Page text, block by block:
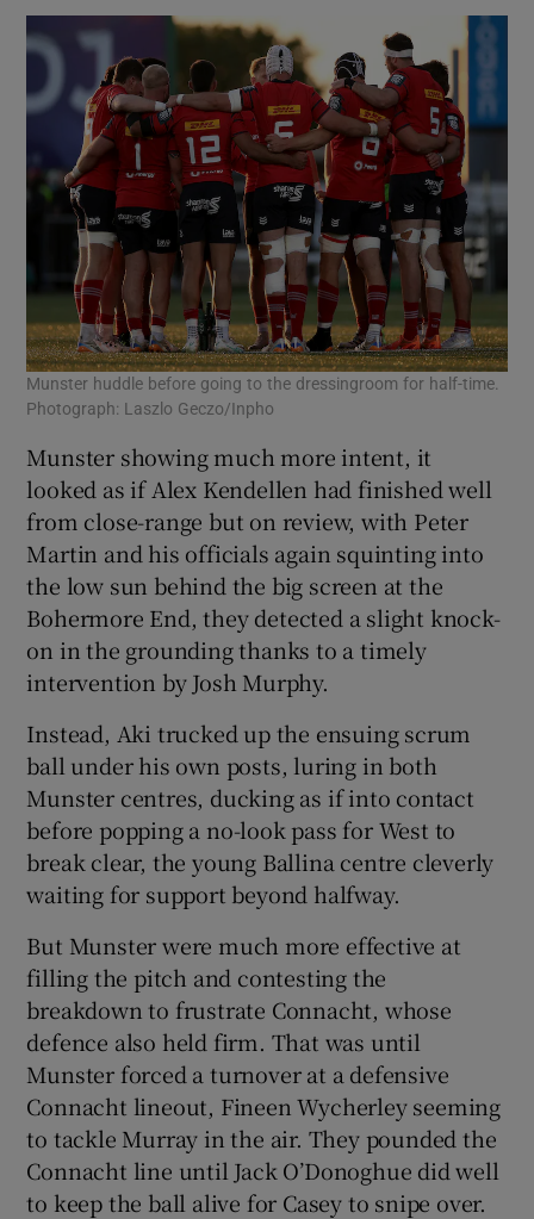
Munster huddle before going to the dressingroom for half-time.
Photograph: Laszlo Geczo/Inpho
Munster showing much more intent, it
looked as if Alex Kendellen had finished well
from close-range but on review, with Peter
Martin and his officials again squinting into
the low sun behind the big screen at the
Bohermore End, they detected a slight knock-
on in the grounding thanks to a timely
intervention by Josh Murphy.
Instead, Aki trucked up the ensuing scrum
ball under his own posts, luring in both
Munster centres, ducking as if into contact
before popping a no-look pass for West to
break clear, the young Ballina centre cleverly
waiting for support beyond halfway.
But Munster were much more effective at
filling the pitch and contesting the
breakdown to frustrate Connacht, whose
defence also held firm. That was until
Munster forced a turnover at a defensive
Connacht lineout, Fineen Wycherley seeming
to tackle Murray in the air. They pounded the
Connacht line until Jack O’Donoghue did well
to keep the ball alive for Casey to snipe over.